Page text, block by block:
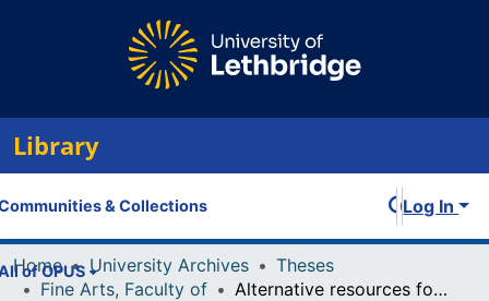
Library
& Collections
of OPUS
Log In
Home University Archives
Theses
Fine Arts, Faculty of
Alternative resources for theatre: 3D printing, woolen felt and gelatin adapted to produce The kiss of blood: developing alternate techniques to implement renewable, biodegradable, and local resources to decrease the carbon footprint